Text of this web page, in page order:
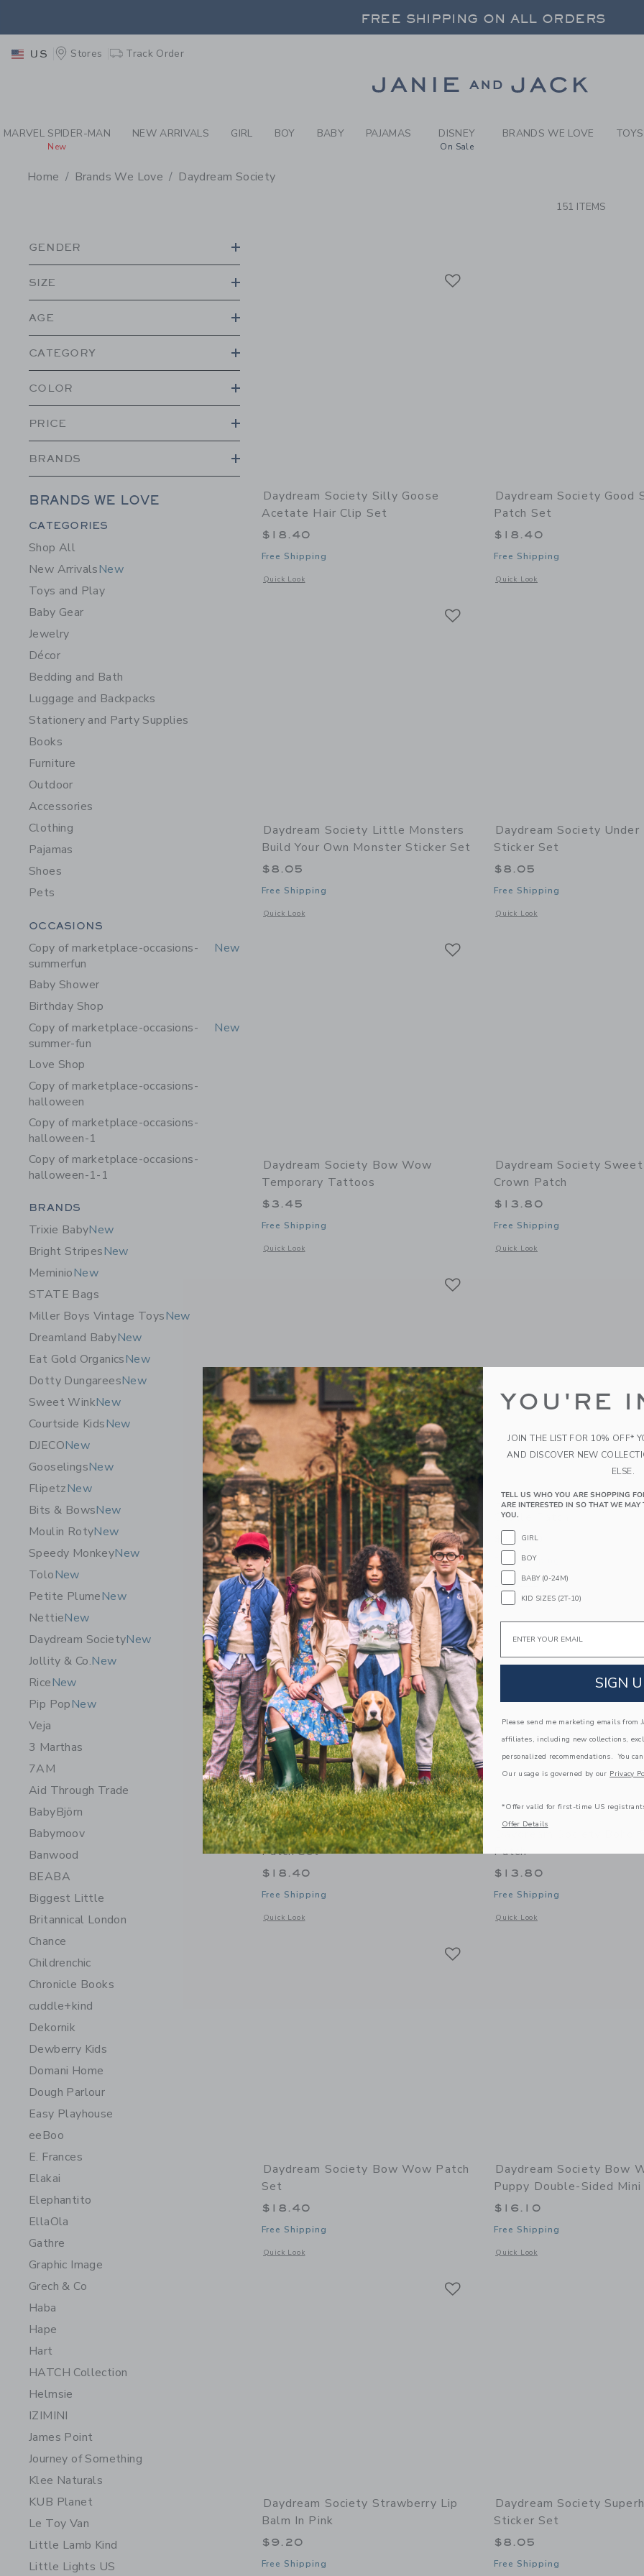
PAGE PRODUCT SEARCH RESULTS-
FREE SHIPPING ON ALL ORDERS
FREE SHIPPING ON ALL ORDERS
US Stores Track Order
MARVEL SPIDER-MAN
New
NEW ARRIVALS GIRL BOY BABY PAJAMAS DISNEY
On Sale
BRANDS WE LOVE
Home Brands We Love Daydream Society
151 ITEMS
GENDER
SIZE
AGE
CATEGORY
COLOR
PRICE
BRANDS
BRANDS WE LOVE
Category Menu Grouping
CATEGORIES
Shop All
New ArrivalsNew
Toys and Play
Baby Gear
Jewelry
Décor
Bedding and Bath
Luggage and Backpacks
Stationery and Party Supplies
Books
Furniture
Outdoor
Accessories
Clothing
Pajamas
Shoes
Pets
Category Menu Grouping
OCCASIONS
Copy of marketplace-occasions-
summerfun
New
Baby Shower
Birthday Shop
Copy of marketplace-occasions-
summer-fun
New
Love Shop
Copy of marketplace-occasions-
halloween
Copy of marketplace-occasions-
halloween-1
Copy of marketplace-occasions-
halloween-1-1
Category Menu Grouping
BRANDS
Trixie BabyNew
Bright StripesNew
MeminioNew
STATE Bags
Miller Boys Vintage ToysNew
Dreamland BabyNew
Eat Gold OrganicsNew
Dotty DungareesNew
Sweet WinkNew
Courtside KidsNew
DJECONew
GooselingsNew
FlipetzNew
Bits & BowsNew
Moulin RotyNew
Speedy MonkeyNew
ToloNew
Petite PlumeNew
NettieNew
Daydream SocietyNew
Jollity & Co.New
RiceNew
Pip PopNew
Veja
3 Marthas
7AM
Aid Through Trade
BabyBjörn
Babymoov
Banwood
BEABA
Biggest Little
Britannical London
Chance
Childrenchic
Chronicle Books
cuddle+kind
Dekornik
Dewberry Kids
Domani Home
Dough Parlour
Easy Playhouse
eeBoo
E. Frances
Elakai
Elephantito
EllaOla
Gathre
Graphic Image
Grech & Co
Haba
Hape
Hart
HATCH Collection
Helmsie
IZIMINI
James Point
Journey of Something
Klee Naturals
KUB Planet
Le Toy Van
Little Lamb Kind
Little Lights US
Daydream Society Silly Goose
Acetate Hair Clip Set
$18.40
Free Shipping
Quick Look
Opens a modal window with additional details of Silly Goose Acetate Hair Clip Set
Daydream Society Good
Patch Set
$18.40
Free Shipping
Quick Look
Opens a modal window with
Daydream Society Little Monsters
Build Your Own Monster Sticker Set
$8.05
Free Shipping
Quick Look
Opens a modal window with additional details of Little Monsters Build Your Own Monster Sticker
Daydream Society Under
Sticker Set
$8.05
Free Shipping
Quick Look
Opens a modal window with
Daydream Society Bow Wow
Temporary Tattoos
$3.45
Free Shipping
Quick Look
Opens a modal window with additional details of Bow Wow Temporary Tattoos
Daydream Society
Crown Patch
$13.80
Free Shipping
Quick Look
Opens a modal window with
Daydream Society Seaside Hair Tie
Set
$6.90
Free Shipping
Quick Look
Opens a modal window with additional details of Seaside Hair Tie Set
Daydream Society
Castle Patch
$13.80
Free Shipping
Quick Look
Opens a modal window with
Link Link
Daydream Society Sweet Dreams
Patch Set
$18.40
Free Shipping
Quick Look
Opens a modal window with additional details of Sweet Dreams Patch Set
Patch
$13.80
Free Shipping
Quick Look
Opens a modal window with
Daydream Society Bow Wow Patch
Set
$18.40
Free Shipping
Quick Look
Opens a modal window with additional details of Bow Wow Patch Set
Daydream Society Bow
Puppy Double-Sided
$16.10
Free Shipping
Quick Look
Opens a modal window with
Daydream Society Strawberry Lip
Balm In Pink
$9.20
Free Shipping
Daydream Society
Sticker Set
$8.05
Free Shipping
YOU'RE
JOIN THE LIST FOR 10% OFF*
AND DISCOVER NEW
ELSE.
TELL US WHO YOU ARE SHOPPING
ARE INTERESTED IN SO THAT WE
YOU.
GIRL
BOY
BABY (0-24M)
KID SIZES (2T-10)
Email
SIGN
Please send me marketing emails from
affiliates, including new collections,
personalized recommendations. You
Our usage is governed by our Privacy
*Offer valid for first-time US
Offer Details